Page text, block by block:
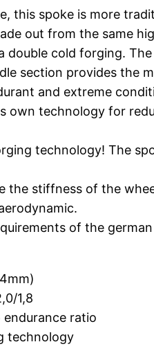
this spoke is more
out from the same
double cold forging. The
section provides the
and extreme
own technology for
technology! The
the stiffness of the
of the
1,8
ratio
technology